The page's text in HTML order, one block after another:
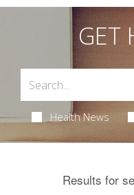
GET
Health News
Results for